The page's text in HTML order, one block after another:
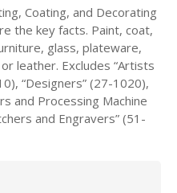
Coating, and Decorating
the key facts. Paint, coat,
glass, plateware,
leather. Excludes “Artists
“Designers” (27-1020),
and Processing Machine
and Engravers” (51-